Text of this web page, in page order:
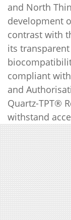
and North
development
contrast with
its
compliant with
and
Quartz-TPT®
withstand